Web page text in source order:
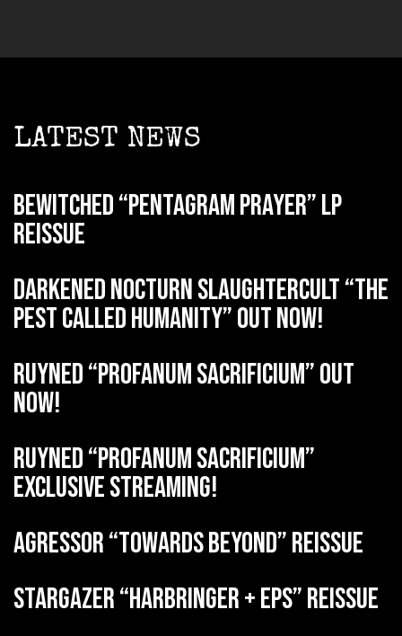
LATEST NEWS
BEWITCHED “Pentagram Prayer” LP
reissue
DARKENED NOCTURN SLAUGHTERCULT “The
Pest Called Humanity” out now!
RUYNED “Profanum Sacrificium” out
now!
RUYNED “Profanum Sacrificium”
exclusive streaming!
AGRESSOR “Towards Beyond” reissue
STARGAZER “Harbringer + EPs” reissue